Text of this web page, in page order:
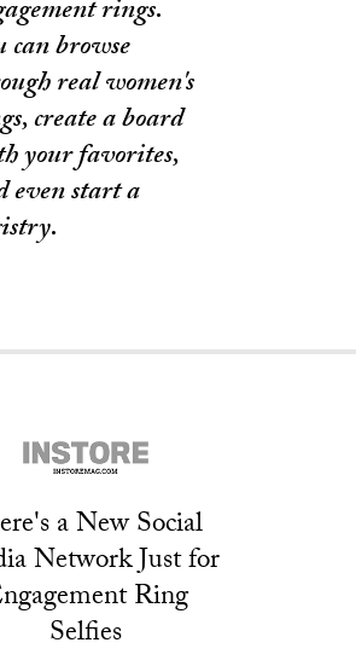
rings.
can browse
real women's
create a board
your favorites,
even start a
a New Social
Network Just for
Ring
Selfies